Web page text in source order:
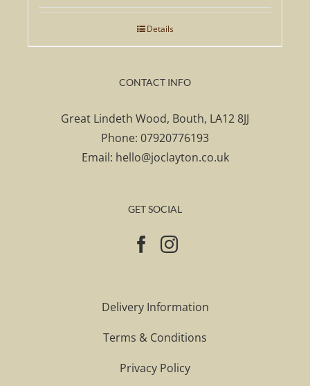
Details
CONTACT INFO
Great Lindeth Wood, Bouth, LA12 8JJ
Phone: 07920776193
Email: hello@joclayton.co.uk
GET SOCIAL
Delivery Information
Terms & Conditions
Privacy Policy